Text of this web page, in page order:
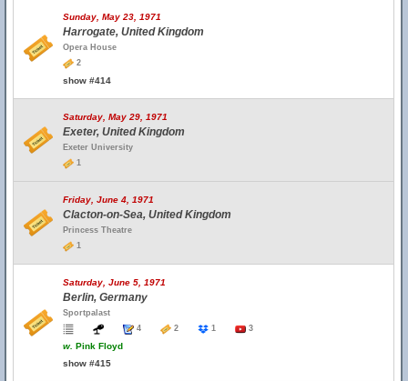
Sunday, May 23, 1971
Harrogate, United Kingdom
Opera House
2
show #414
Saturday, May 29, 1971
Exeter, United Kingdom
Exeter University
1
Friday, June 4, 1971
Clacton-on-Sea, United Kingdom
Princess Theatre
1
Saturday, June 5, 1971
Berlin, Germany
Sportpalast
4
2 1 3
w. Pink Floyd
show #415